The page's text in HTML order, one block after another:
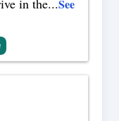
in the...See